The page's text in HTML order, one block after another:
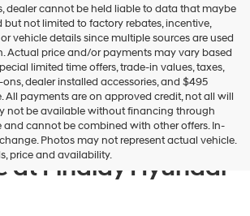
dealer cannot be held liable to data that maybe
but not limited to factory rebates, incentive,
vehicle details since multiple sources are used
Actual price and/or payments may vary based
limited time offers, trade-in values, taxes,
ons, dealer installed accessories, and $495
All payments are on approved credit, not all will
not be available without financing through
cannot be combined with other offers. In-
Photos may not represent actual vehicle.
price and availability.
Hyundai Models
at Findlay Hyundai